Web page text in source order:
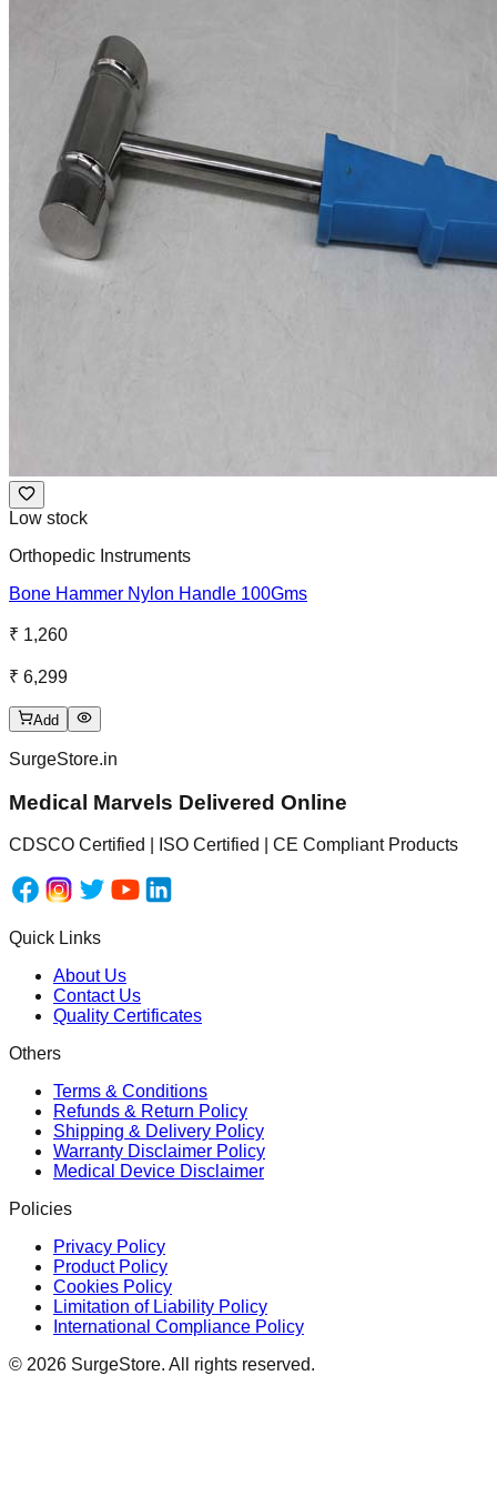
Low stock
Orthopedic Instruments
Bone Hammer Nylon Handle 100Gms
₹ 1,260
₹ 6,299
Add
SurgeStore.in
Medical Marvels Delivered Online
CDSCO Certified | ISO Certified | CE Compliant Products
Quick Links
About Us
Contact Us
Quality Certificates
Others
Terms & Conditions
Refunds & Return Policy
Shipping & Delivery Policy
Warranty Disclaimer Policy
Medical Device Disclaimer
Policies
Privacy Policy
Product Policy
Cookies Policy
Limitation of Liability Policy
International Compliance Policy
© 2026 SurgeStore. All rights reserved.